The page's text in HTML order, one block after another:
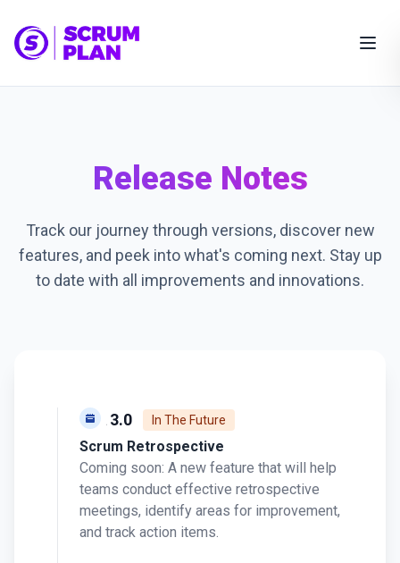
Release Notes
Track our journey through versions, discover new
features, and peek into what's coming next. Stay up
to date with all improvements and innovations.
v0.13.0 In The Future
Scrum Retrospective
Coming soon: A new feature that will help
teams conduct effective retrospective
meetings, identify areas for improvement,
and track action items.